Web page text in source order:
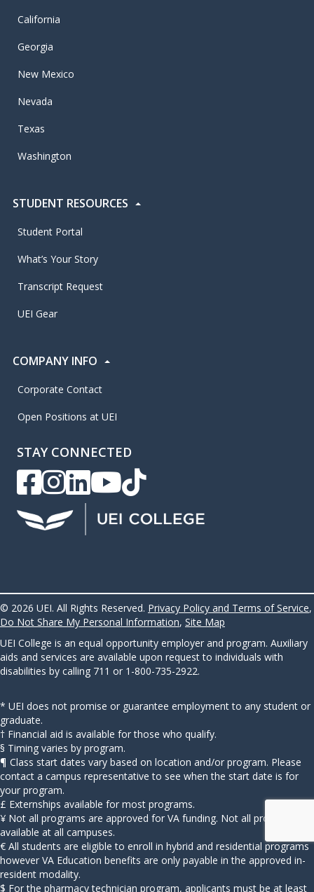
California
Georgia
New Mexico
Nevada
Texas
Washington
STUDENT RESOURCES
Student Portal
What’s Your Story
Transcript Request
UEI Gear
COMPANY INFO
Corporate Contact
Open Positions at UEI
STAY CONNECTED
UEI Facebook
UEI Instagram
UEI LinkedIn
UEI YouTubeUEI TikTok
© 2026 UEI. All Rights Reserved. Privacy Policy and Terms of Service,
Do Not Share My Personal Information, Site Map
UEI College is an equal opportunity employer and program. Auxiliary
aids and services are available upon request to individuals with
disabilities by calling 711 or 1-800-735-2922.
* UEI does not promise or guarantee employment to any student or
graduate.
† Financial aid is available for those who qualify.
§ Timing varies by program.
¶ Class start dates vary based on location and/or program. Please
contact a campus representative to see when the start date is for
your program.
£ Externships available for most programs.
¥ Not all programs are approved for VA funding. Not all programs
available at all campuses.
€ All students are eligible to enroll in hybrid and residential programs
however VA Education benefits are only payable in the approved in-
resident modality.
$ For the pharmacy technician program, applicants must be at least